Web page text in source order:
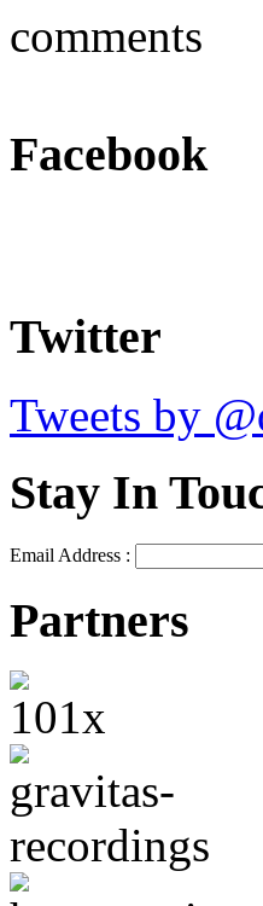
comments
Facebook
Twitter
Tweets by
Stay In
Email Address :
Partners